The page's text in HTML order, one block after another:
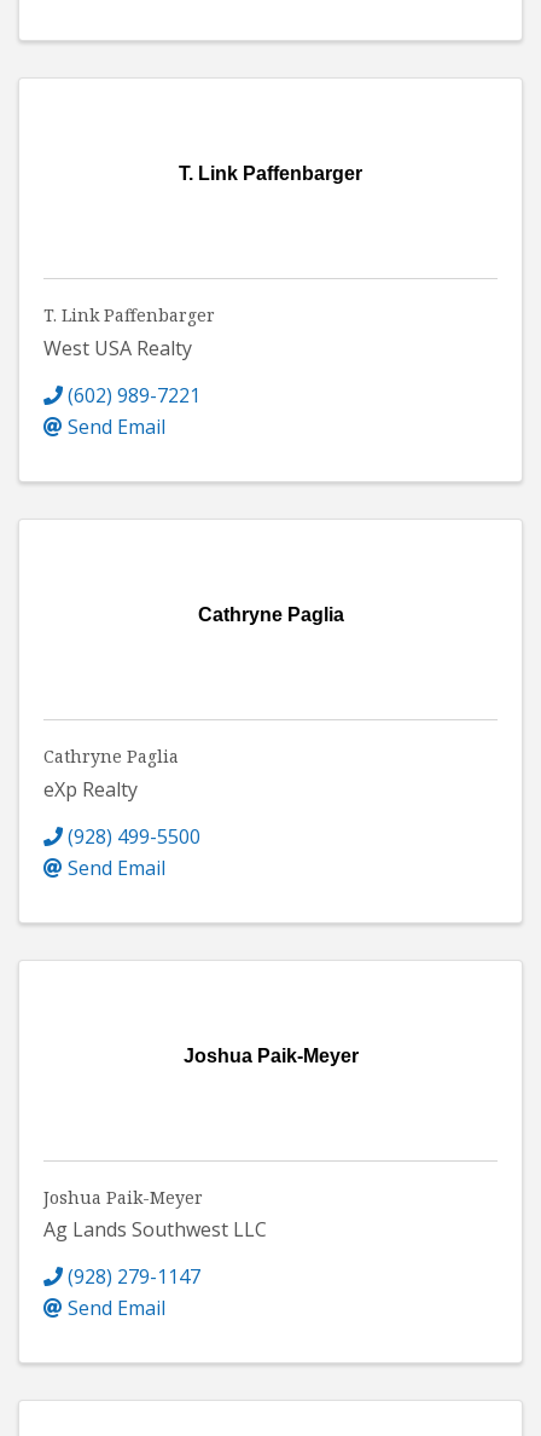
T. Link Paffenbarger
T. Link Paffenbarger
West USA Realty
(602) 989-7221
Send Email
Cathryne Paglia
Cathryne Paglia
eXp Realty
(928) 499-5500
Send Email
Joshua Paik-Meyer
Joshua Paik-Meyer
Ag Lands Southwest LLC
(928) 279-1147
Send Email